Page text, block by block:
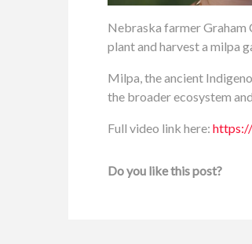
Nebraska farmer Graham
plant and harvest a milpa
Milpa, the ancient
the broader ecosystem
Full video link here:
Do you like this post?